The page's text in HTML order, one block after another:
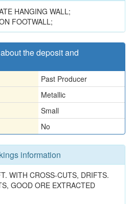
HANGING WALL;
FOOTWALL;
the deposit and
Past Producer
Metallic
Small
No
information
WITH CROSS-CUTS, DRIFTS.
GOOD ORE EXTRACTED